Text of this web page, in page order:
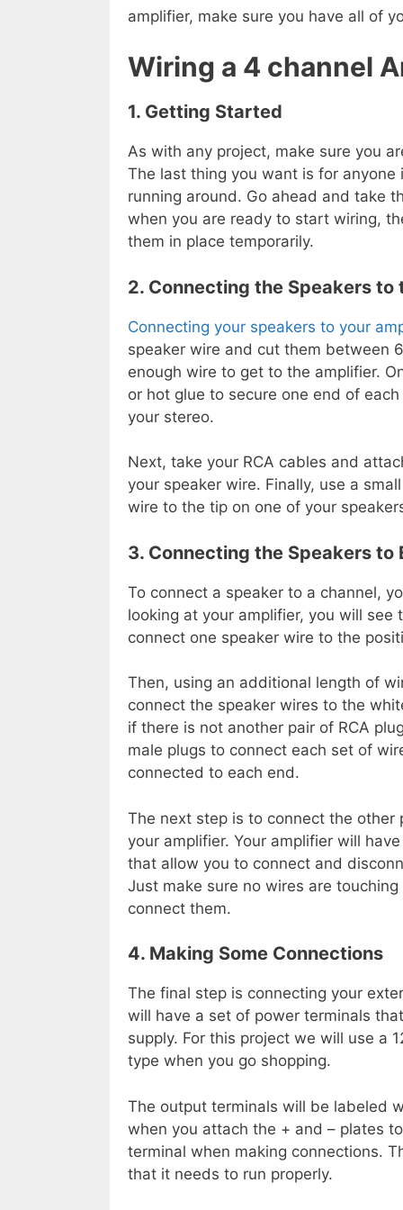
amplifier, make sure you have all of
Wiring a 4 channel
1. Getting Started
As with any project, make sure you
The last thing you want is for
running around. Go ahead and take
when you are ready to start wiring,
them in place temporarily.
2. Connecting the Speakers to
Connecting your speakers to your
speaker wire and cut them between
enough wire to get to the amplifier.
or hot glue to secure one end of
your stereo.
Next, take your RCA cables and
your speaker wire. Finally, use a
wire to the tip on one of your
3. Connecting the Speakers to
To connect a speaker to a channel,
looking at your amplifier, you will
connect one speaker wire to the
Then, using an additional length of
connect the speaker wires to the
if there is not another pair of RCA
male plugs to connect each set of
connected to each end.
The next step is to connect the
your amplifier. Your amplifier will
that allow you to connect and
Just make sure no wires are
connect them.
4. Making Some Connections
The final step is connecting your
will have a set of power terminals
supply. For this project we will use a
type when you go shopping.
The output terminals will be labeled
when you attach the + and – plates
terminal when making connections.
that it needs to run properly.